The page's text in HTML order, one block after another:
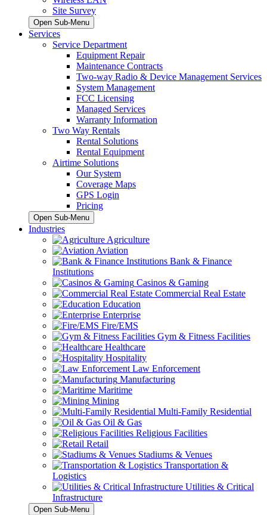
Site Survey
Open Sub-Menu
Services
Service Department
Equipment Repair
Maintenance Contracts
Two-way Radio & Device Management Services
System Management
FCC Licensing
Managed Services
Warranty Information
Two Way Rentals
Rental Solutions
Rental Equipment
Airtime Solutions
Our System
Coverage Maps
GPS Login
Pricing
Open Sub-Menu
Industries
Agriculture
Aviation
Bank & Finance
Institutions
Casinos & Gaming
Commercial Real Estate
Education
Enterprise
Fire/EMS
Gym & Fitness Facilities
Healthcare
Hospitality
Law Enforcement
Manufacturing
Maritime
Mining
Multi-Family Residential
Oil & Gas
Religious Facilities
Retail
Stadiums & Venues
Transportation &
Logistics
Utilities & Critical
Infrastructure
Open Sub-Menu